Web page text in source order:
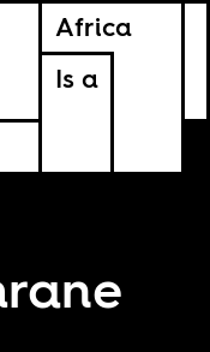
Africa
Is a